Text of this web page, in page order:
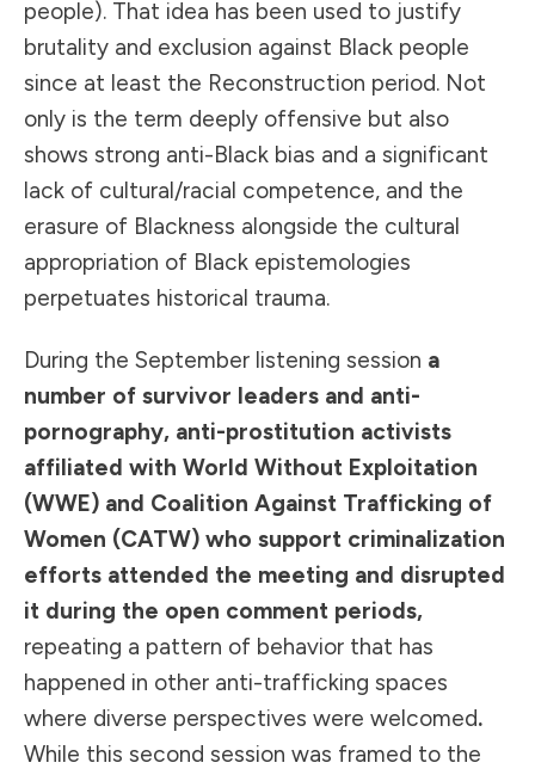
people). That idea has been used to justify
brutality and exclusion against Black people
since at least the Reconstruction period. Not
only is the term deeply offensive but also
shows strong anti-Black bias and a significant
lack of cultural/racial competence, and the
erasure of Blackness alongside the cultural
appropriation of Black epistemologies
perpetuates historical trauma.
During the September listening session a
number of survivor leaders and anti-
pornography, anti-prostitution activists
affiliated with World Without Exploitation
(WWE) and Coalition Against Trafficking of
Women (CATW) who support criminalization
efforts attended the meeting and disrupted
it during the open comment periods,
repeating a pattern of behavior that has
happened in other anti-trafficking spaces
where diverse perspectives were welcomed.
While this second session was framed to the